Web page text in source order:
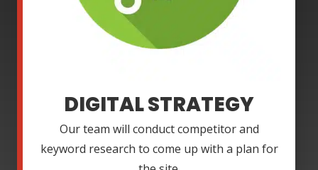
DIGITAL STRATEGY
Our team will conduct competitor and
keyword research to come up with a plan for